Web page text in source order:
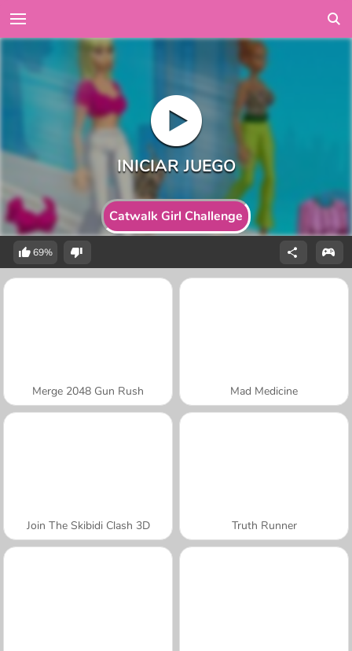
Catwalk Girl Challenge
69%
Merge 2048 Gun Rush Mad Medicine
Join The Skibidi Clash 3D Truth Runner